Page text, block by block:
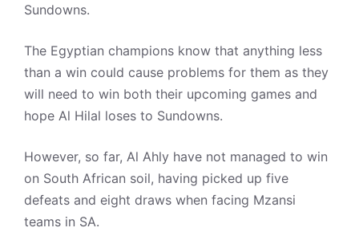
Sundowns.
The Egyptian champions know that anything less
than a win could cause problems for them as they
will need to win both their upcoming games and
hope Al Hilal loses to Sundowns.
However, so far, Al Ahly have not managed to win
on South African soil, having picked up five
defeats and eight draws when facing Mzansi
teams in SA.